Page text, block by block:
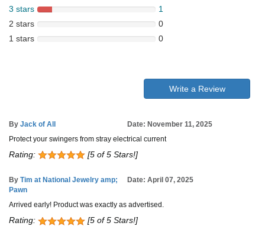
3 stars
1
2 stars
0
1 stars
0
Write a Review
By Jack of All
Date: November 11, 2025
Protect your swingers from stray electrical current
Rating: [5 of 5 Stars!]
By Tim at National Jewelry amp;
Pawn
Date: April 07, 2025
Arrived early! Product was exactly as advertised.
Rating: [5 of 5 Stars!]